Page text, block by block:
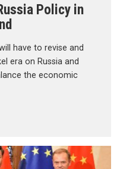
Policy in
have to revise and
era on Russia and
the economic